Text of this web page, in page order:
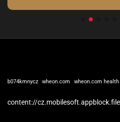
b074kmnycz wheon.com wheon.com health
content://